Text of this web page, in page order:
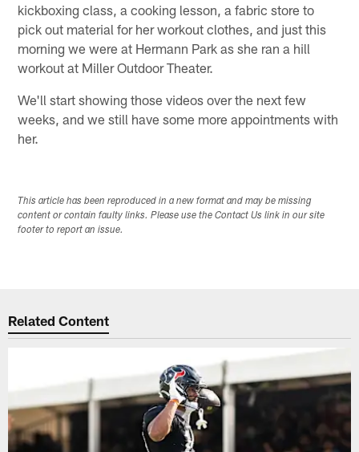
kickboxing class, a cooking lesson, a fabric store to
pick out material for her workout clothes, and just this
morning we were at Hermann Park as she ran a hill
workout at Miller Outdoor Theater.
We'll start showing those videos over the next few
weeks, and we still have some more appointments with
her.
This article has been reproduced in a new format and may be missing
content or contain faulty links. Please use the Contact Us link in our site
footer to report an issue.
Related Content